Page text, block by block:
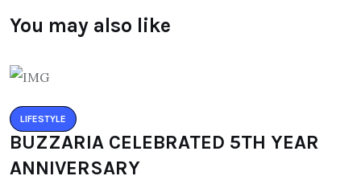
You may also like
LIFESTYLE
BUZZARIA CELEBRATED 5TH YEAR
ANNIVERSARY